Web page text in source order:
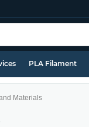
PLA Filament
Materials